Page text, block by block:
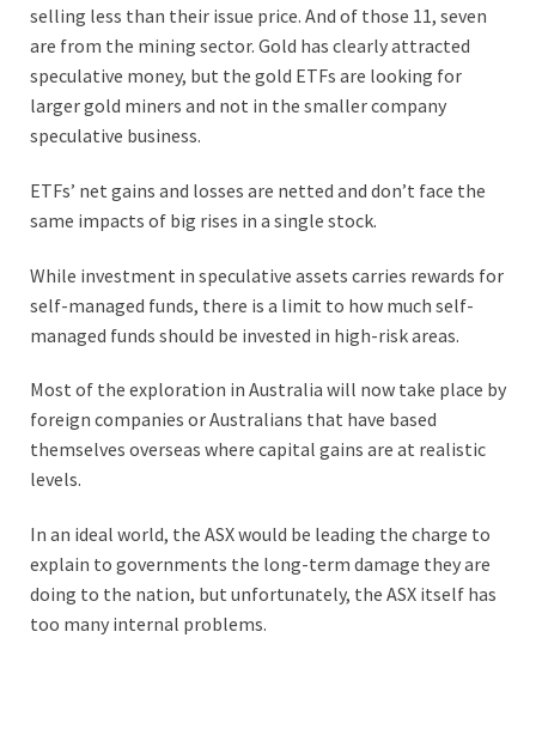
selling less than their issue price. And of those 11, seven
are from the mining sector. Gold has clearly attracted
speculative money, but the gold ETFs are looking for
larger gold miners and not in the smaller company
speculative business.
ETFs’ net gains and losses are netted and don’t face the
same impacts of big rises in a single stock.
While investment in speculative assets carries rewards for
self-managed funds, there is a limit to how much self-
managed funds should be invested in high-risk areas.
Most of the exploration in Australia will now take place by
foreign companies or Australians that have based
themselves overseas where capital gains are at realistic
levels.
In an ideal world, the ASX would be leading the charge to
explain to governments the long-term damage they are
doing to the nation, but unfortunately, the ASX itself has
too many internal problems.